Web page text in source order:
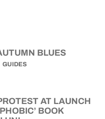
BLUES
GUIDES
AT LAUNCH
BOOK